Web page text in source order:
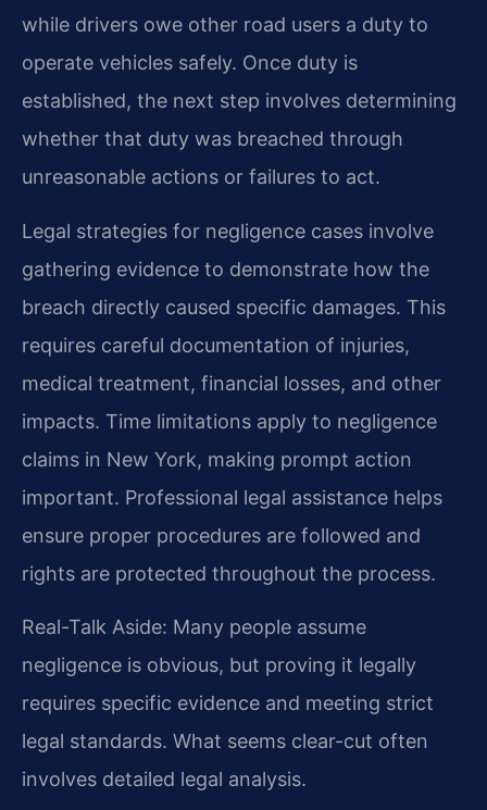
while drivers owe other road users a duty to
operate vehicles safely. Once duty is
established, the next step involves determining
whether that duty was breached through
unreasonable actions or failures to act.
Legal strategies for negligence cases involve
gathering evidence to demonstrate how the
breach directly caused specific damages. This
requires careful documentation of injuries,
medical treatment, financial losses, and other
impacts. Time limitations apply to negligence
claims in New York, making prompt action
important. Professional legal assistance helps
ensure proper procedures are followed and
rights are protected throughout the process.
Real-Talk Aside: Many people assume
negligence is obvious, but proving it legally
requires specific evidence and meeting strict
legal standards. What seems clear-cut often
involves detailed legal analysis.